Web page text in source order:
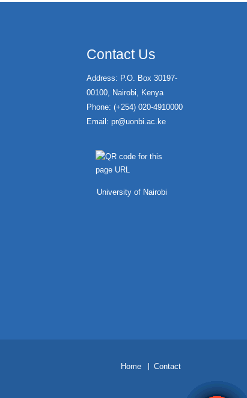
Contact Us
Address: P.O. Box 30197-
00100, Nairobi, Kenya
Phone: (+254) 020-4910000
Email: pr@uonbi.ac.ke
University of Nairobi
Home Contact